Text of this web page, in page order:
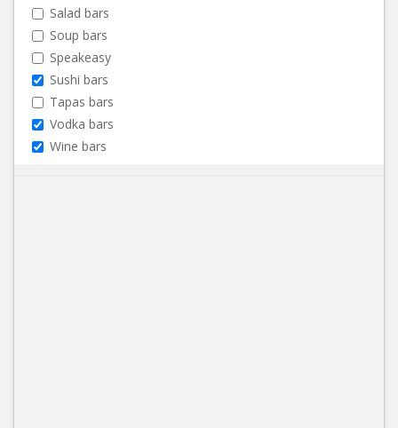
Salad bars
Soup bars
Speakeasy
Sushi bars
Tapas bars
Vodka bars
Wine bars